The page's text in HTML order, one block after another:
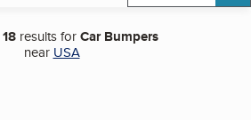
18results forCar Bumpers
near USA